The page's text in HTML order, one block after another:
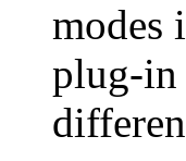
modes
plug-in